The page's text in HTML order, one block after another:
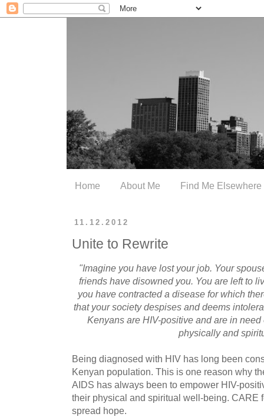
Home About Me Find Me Elsewhere
11.12.2012
Unite to Rewrite
"Imagine you have lost your job. Your
friends have disowned you. You are left to
you have contracted a disease for which
that your society despises and deems
Kenyans are HIV-positive and are in
physically and
Being diagnosed with HIV has long been
Kenyan population. This is one reason why
AIDS has always been to empower HIV-
their physical and spiritual well-being. CARE
spread hope.